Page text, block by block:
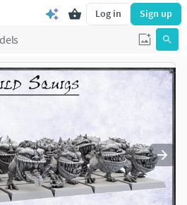
Log in Sign up